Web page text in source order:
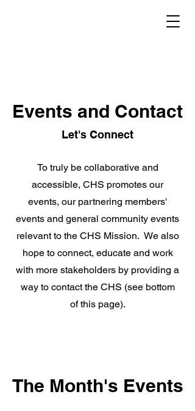
Events and Contact
Let's Connect
To truly be collaborative and
accessible, CHS promotes our
events, our partnering members'
events and general community events
relevant to the CHS Mission. We also
hope to connect, educate and work
with more stakeholders by providing a
way to contact the CHS (see bottom
of this page).
The Month's Events